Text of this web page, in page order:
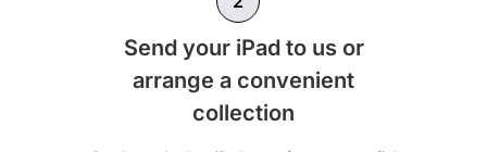
Send your iPad to us or
arrange a convenient
collection